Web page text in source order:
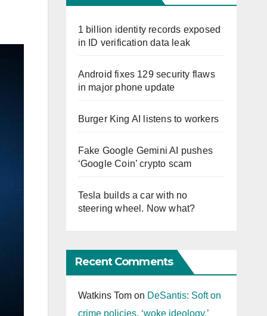
1 billion identity records exposed
in ID verification data leak
Android fixes 129 security flaws
in major phone update
Burger King AI listens to workers
Fake Google Gemini AI pushes
‘Google Coin’ crypto scam
Tesla builds a car with no
steering wheel. Now what?
Recent Comments
Watkins Tomon DeSantis: Soft on
crime policies, ‘woke ideology,’